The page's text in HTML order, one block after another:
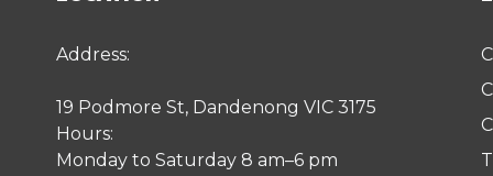
Address:
19 Podmore St, Dandenong VIC 3175
Hours:
Monday to Saturday 8 am–6 pm